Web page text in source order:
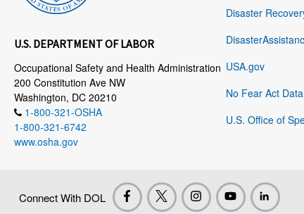
U.S. DEPARTMENT OF LABOR
Occupational Safety and Health Administration
200 Constitution Ave NW
Washington, DC 20210
1-800-321-OSHA
1-800-321-6742
www.osha.gov
Disaster
USA.gov
No Fear Act Data
U.S. Office of
Connect With DOL